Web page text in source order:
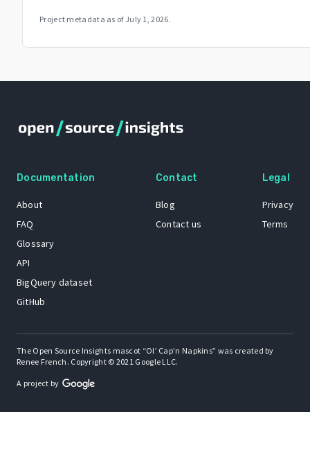
Project metadata as of July 1, 2026.
Documentation
About
FAQ
Glossary
API
BigQuery dataset
GitHub
Contact
Blog
Contact us
Legal
Privacy
Terms
The Open Source Insights mascot “Ol’ Cap’n Napkins” was created by
Renee French. Copyright © 2021 Google LLC.
A project by